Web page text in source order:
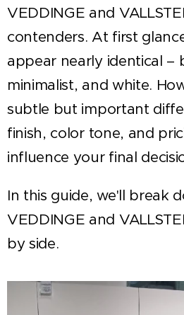
VEDDINGE and
contenders. At first
appear nearly identical –
minimalist, and white.
subtle but important
finish, color tone, and
influence your final
In this guide, we'll break
VEDDINGE and
by side.